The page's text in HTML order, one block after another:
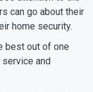
can go about their
home security.
best out of one
and